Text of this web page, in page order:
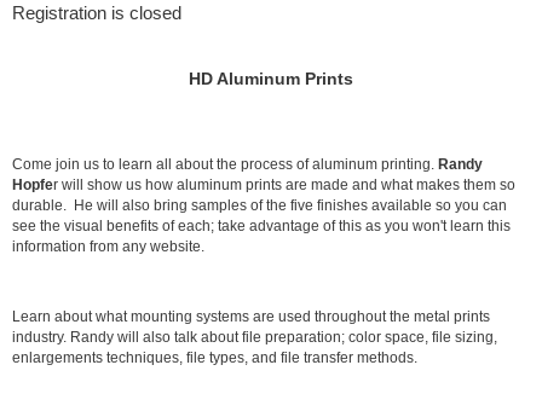
Registration is closed
HD Aluminum Prints
Come join us to learn all about the process of aluminum printing. Randy
Hopfer will show us how aluminum prints are made and what makes them so
durable. He will also bring samples of the five finishes available so you can
see the visual benefits of each; take advantage of this as you won't learn this
information from any website.
Learn about what mounting systems are used throughout the metal prints
industry. Randy will also talk about file preparation; color space, file sizing,
enlargements techniques, file types, and file transfer methods.